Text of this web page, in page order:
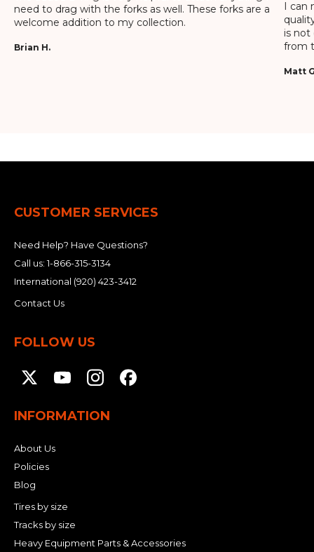
need to drag with the forks as well. These forks are a
welcome addition to my collection.
Brian H.
I can
is not
from
Matt
CUSTOMER SERVICES
Need Help? Have Questions?
Call us:1-866-315-3134
International (920) 423-3412
Contact Us
FOLLOW US
INFORMATION
About Us
Policies
Blog
Tires by size
Tracks by size
Heavy Equipment Parts & Accessories